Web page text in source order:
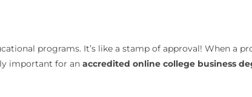
programs. It’s like a stamp of approval! When a
important for an accredited online college business